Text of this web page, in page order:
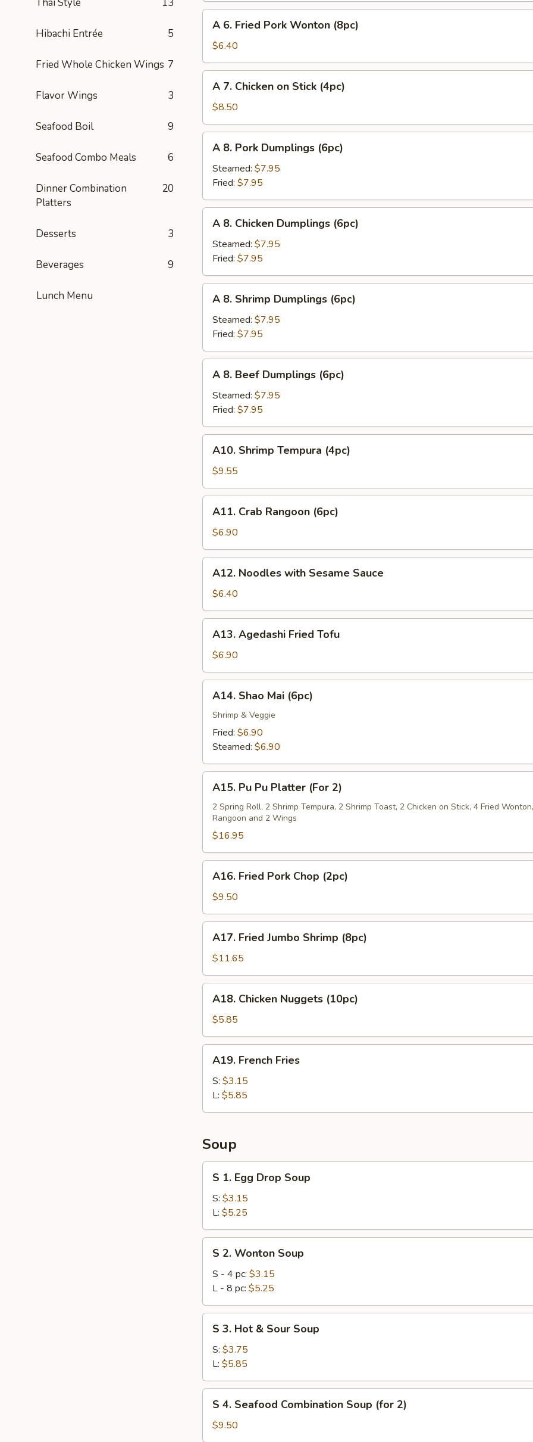
Hibachi Entrée 5
Fried Whole Chicken Wings 7
Flavor Wings 3
Seafood Boil 9
Seafood Combo Meals 6
Dinner Combination
Platters
20
Desserts 3
Beverages 9
Lunch Menu
Fried
Pork
Wonton
(8pc)
A 6. Fried Pork Wonton (8pc)
$6.40
Chicken
on
Stick
(4pc)
A 7. Chicken on Stick (4pc)
$8.50
Pork
Dumplings
(6pc)
A 8. Pork Dumplings (6pc)
Steamed: $7.95
Fried: $7.95
Chicken
Dumplings
(6pc)
A 8. Chicken Dumplings (6pc)
Steamed: $7.95
Fried: $7.95
Shrimp
Dumplings
(6pc)
A 8. Shrimp Dumplings (6pc)
Steamed: $7.95
Fried: $7.95
Beef
Dumplings
(6pc)
A 8. Beef Dumplings (6pc)
Steamed: $7.95
Fried: $7.95
Shrimp
Tempura
(4pc)
A10. Shrimp Tempura (4pc)
$9.55
Crab
Rangoon
(6pc)
A11. Crab Rangoon (6pc)
$6.90
Noodles
with
Sesame
Sauce
A12. Noodles with Sesame Sauce
$6.40
Agedashi
Fried
Tofu
A13. Agedashi Fried Tofu
$6.90
Shao
Mai
(6pc)
A14. Shao Mai (6pc)
Shrimp & Veggie
Fried: $6.90
Steamed: $6.90
Pu
Pu
Platter
(For
2)
A15. Pu Pu Platter (For 2)
2 Spring Roll, 2 Shrimp Tempura, 2 Shrimp Toast, 2 Chicken on Stick, 4 Fried
Rangoon and 2 Wings
$16.95
Fried
Pork
Chop
(2pc)
A16. Fried Pork Chop (2pc)
$9.50
Fried
Jumbo
Shrimp
(8pc)
A17. Fried Jumbo Shrimp (8pc)
$11.65
Chicken
Nuggets
(10pc)
A18. Chicken Nuggets (10pc)
$5.85
French
Fries
A19. French Fries
S: $3.15
L: $5.85
Soup
Egg
Drop
Soup
S 1. Egg Drop Soup
S: $3.15
L: $5.25
Wonton
Soup
S 2. Wonton Soup
S - 4 pc: $3.15
L - 8 pc: $5.25
Hot
Sour
Soup
S 3. Hot & Sour Soup
S: $3.75
L: $5.85
Seafood
Combination
S 4. Seafood Combination Soup (for 2)
$9.50